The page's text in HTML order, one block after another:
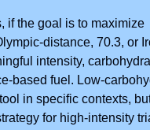
if the goal is to maximize
distance, 70.3, or
intensity,
based fuel. Low-
in specific contexts,
for high-intensity